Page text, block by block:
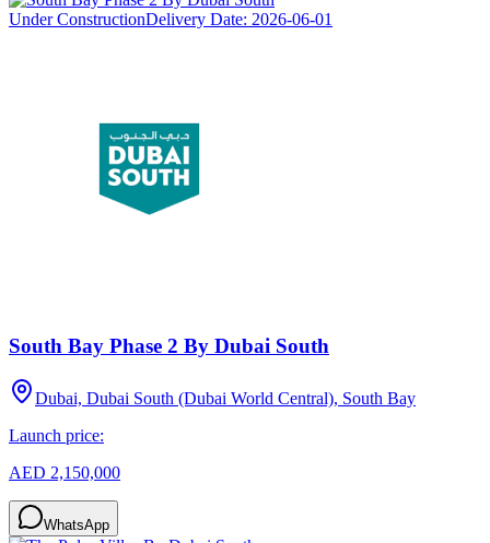
Under ConstructionDelivery Date: 2026-06-01
South Bay Phase 2 By Dubai South
Dubai, Dubai South (Dubai World Central), South Bay
Launch price:
AED 2,150,000
WhatsApp